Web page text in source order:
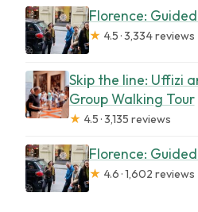
Florence:
★ 4.5 · 3,334 reviews
Skip the line: Uffizi
Group Walking Tour
★ 4.5 · 3,135 reviews
Florence:
★ 4.6 · 1,602 reviews